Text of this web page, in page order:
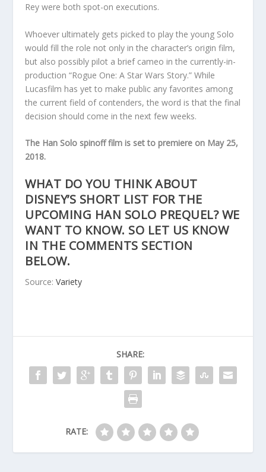
Rey were both spot-on executions.
Whoever ultimately gets picked to play the young Solo
would fill the role not only in the character’s origin film,
but also possibly pilot a brief cameo in the currently-in-
production “Rogue One: A Star Wars Story.” While
Lucasfilm has yet to make public any favorites among
the current field of contenders, the word is that the final
decision should come in the next few weeks.
The Han Solo spinoff film is set to premiere on May 25,
2018.
WHAT DO YOU THINK ABOUT
DISNEY’S SHORT LIST FOR THE
UPCOMING HAN SOLO PREQUEL? WE
WANT TO KNOW. SO LET US KNOW
IN THE COMMENTS SECTION
BELOW.
Source:Variety
SHARE:
RATE: